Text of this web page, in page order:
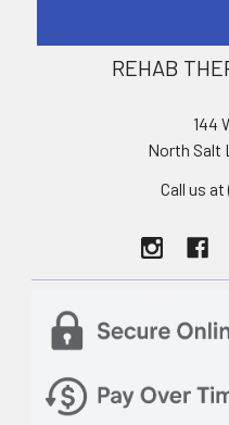
REHAB
144
North Salt
Call us at